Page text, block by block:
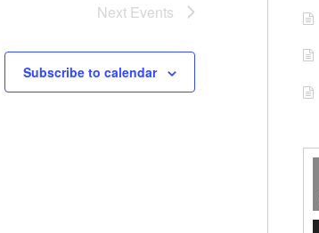
Next Events
Subscribe to calendar